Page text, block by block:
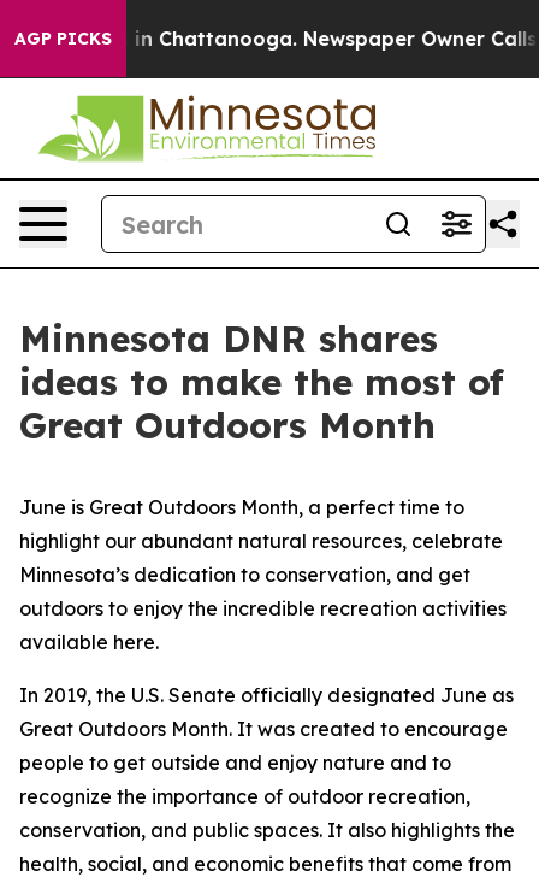
AGP PICKS
Chaos in Chattanooga. Newspaper Owner Calls
Minnesota DNR shares
ideas to make the most of
Great Outdoors Month
June is Great Outdoors Month, a perfect time to
highlight our abundant natural resources, celebrate
Minnesota’s dedication to conservation, and get
outdoors to enjoy the incredible recreation activities
available here.
In 2019, the U.S. Senate officially designated June as
Great Outdoors Month. It was created to encourage
people to get outside and enjoy nature and to
recognize the importance of outdoor recreation,
conservation, and public spaces. It also highlights the
health, social, and economic benefits that come from